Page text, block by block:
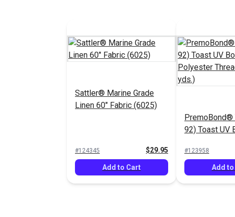
Sattler® Marine Grade
Linen 60" Fabric (6025)
#124345 $29.95
Add to Cart
PremoBond®
92) Toast UV
(1,080 yds.)
#123958
Add